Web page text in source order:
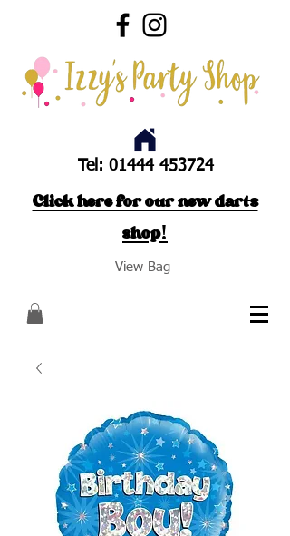
Tel: 01444 453724
Click here for our new darts
shop!
View Bag